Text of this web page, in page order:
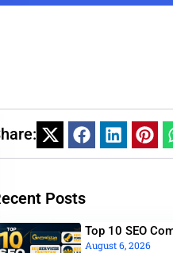
Posts
Top 10 SEO
August 6, 2026